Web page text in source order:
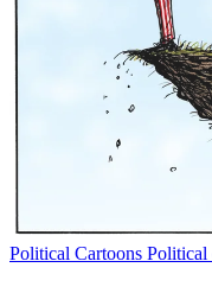
Political Cartoons Political